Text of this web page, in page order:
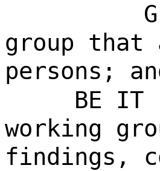
group that
persons;
BE IT
working
findings,